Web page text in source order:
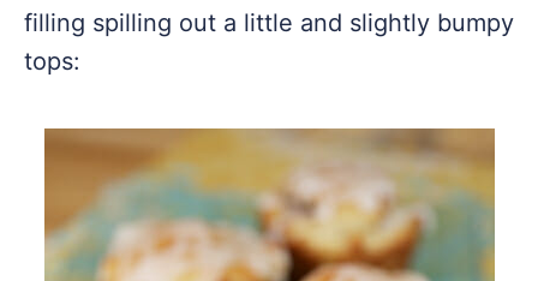
filling spilling out a little and slightly bumpy
tops: